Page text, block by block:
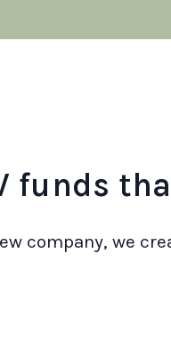
funds
company, we